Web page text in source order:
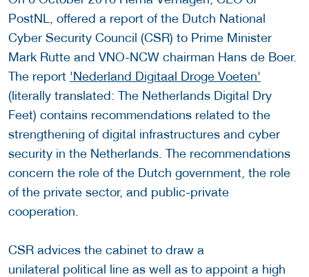
PostNL, offered a report of the Dutch National
Cyber Security Council (CSR) to Prime Minister
Mark Rutte and VNO-NCW chairman Hans de Boer.
The report 'Nederland Digitaal Droge Voeten'
(literally translated: The Netherlands Digital Dry
Feet) contains recommendations related to the
strengthening of digital infrastructures and cyber
security in the Netherlands. The recommendations
concern the role of the Dutch government, the role
of the private sector, and public-private
cooperation.
CSR advices the cabinet to draw a
unilateral political line as well as to appoint a high